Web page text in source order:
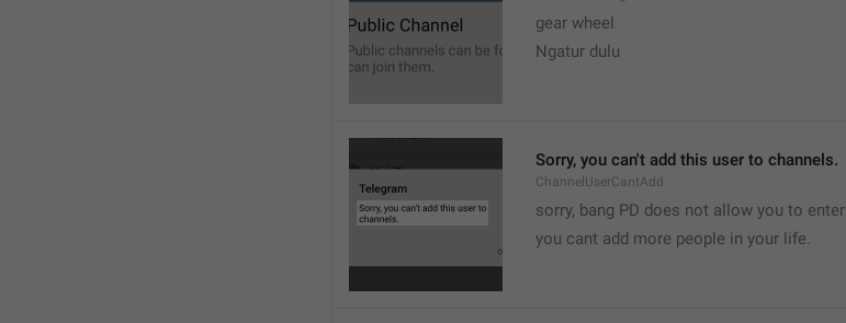
gear wheel
Ngatur dulu
Sorry, you can't add this user to channels.
ChannelUserCantAdd
sorry, bang PD does not allow you to enter
you cant add more people in your life.